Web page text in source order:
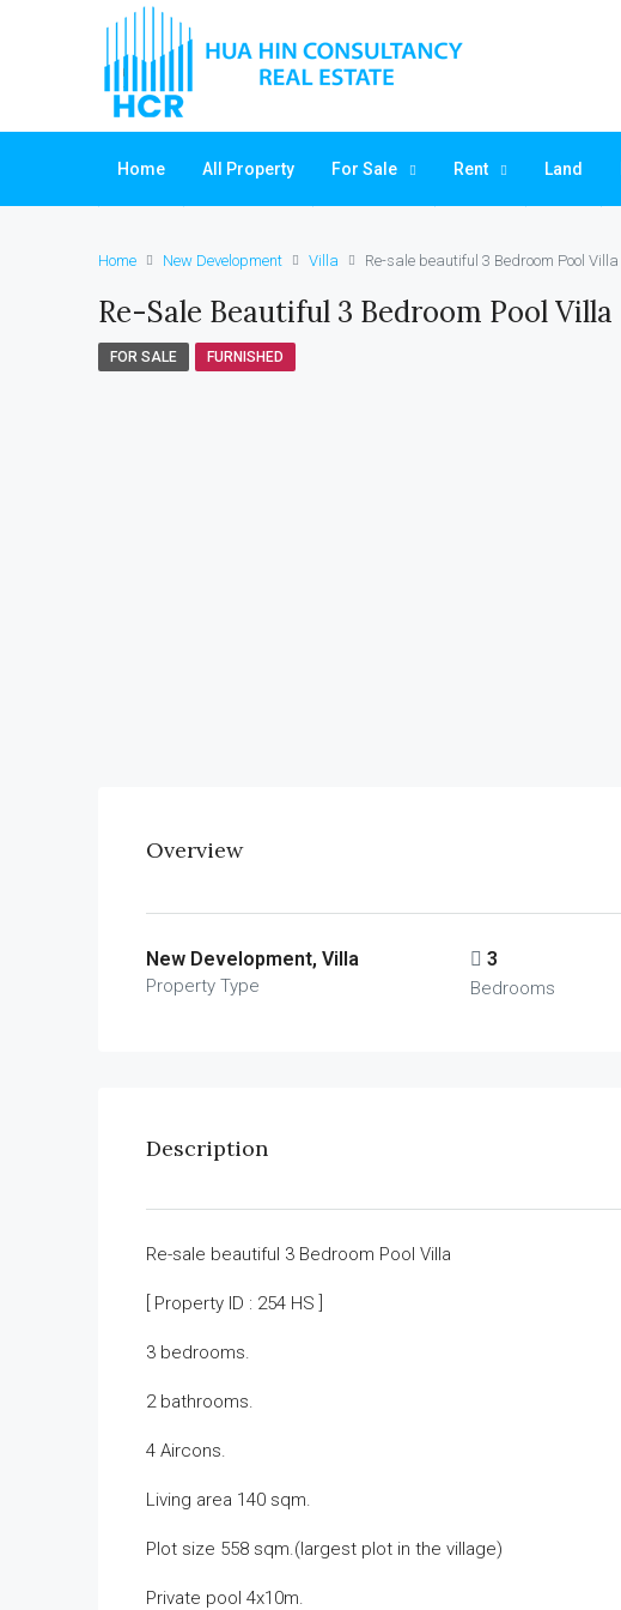
Home All Property For Sale Rent Land
Home New Development Villa Re-sale beautiful 3 Bedroom Pool Villa
Re-Sale Beautiful 3 Bedroom Pool Villa
FOR SALE FURNISHED
Overview
New Development, Villa
Property Type
3
Bedrooms
Description
Re-sale beautiful 3 Bedroom Pool Villa
[ Property ID : 254 HS ]
3 bedrooms.
2 bathrooms.
4 Aircons.
Living area 140 sqm.
Plot size 558 sqm.(largest plot in the village)
Private pool 4x10m.